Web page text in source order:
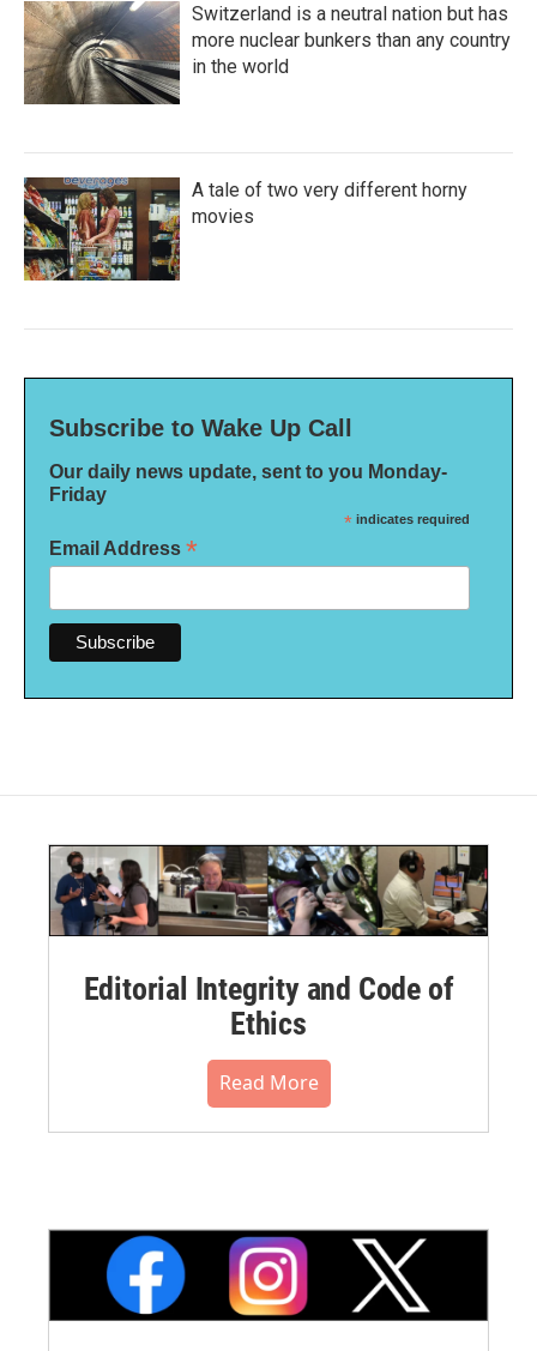
Switzerland is a neutral nation but has
more nuclear bunkers than any country
in the world
A tale of two very different horny
movies
Subscribe to Wake Up Call
Our daily news update, sent to you Monday-
Friday
* indicates required
Email Address *
Editorial Integrity and Code of
Ethics
Read More